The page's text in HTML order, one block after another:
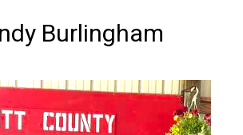
Burlingham